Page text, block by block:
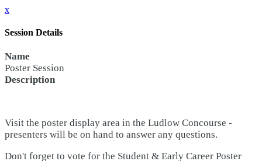
x
Session Details
Name
Poster Session
Description
Visit the poster display area in the Ludlow Concourse -
presenters will be on hand to answer any questions.
Don't forget to vote for the Student & Early Career Poster